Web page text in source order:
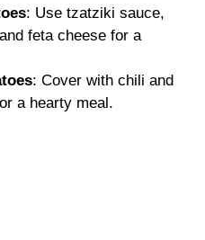
: Use tzatziki sauce,
feta cheese for a
: Cover with chili and
a hearty meal.